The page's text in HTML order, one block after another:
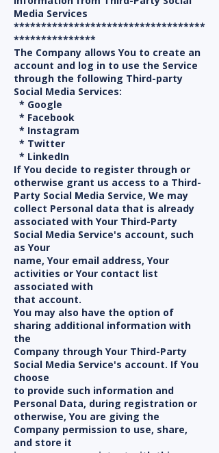
Media Services
***********************************
***************
The Company allows You to create an
account and log in to use the Service
through the following Third-party
Social Media Services:
* Google
* Facebook
* Instagram
* Twitter
* LinkedIn
If You decide to register through or
otherwise grant us access to a Third-
Party Social Media Service, We may
collect Personal data that is already
associated with Your Third-Party
Social Media Service's account, such
as Your
name, Your email address, Your
activities or Your contact list
associated with
that account.
You may also have the option of
sharing additional information with
the
Company through Your Third-Party
Social Media Service's account. If You
choose
to provide such information and
Personal Data, during registration or
otherwise, You are giving the
Company permission to use, share,
and store it